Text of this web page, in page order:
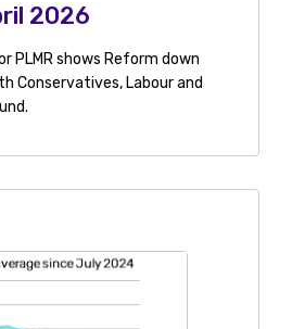
2026
PLMR shows Reform down
Conservatives, Labour and